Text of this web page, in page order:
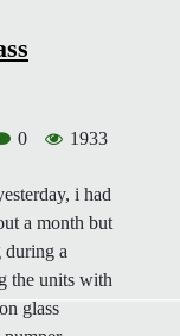
0 1933
i had
a month but
during a
the units with
glass